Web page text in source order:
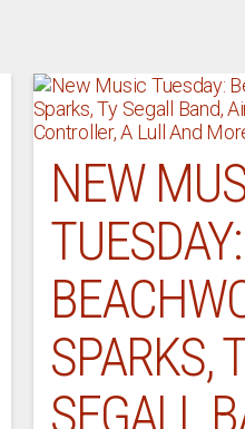
NEW
TUESDAY:
SPARKS,
SEGALL